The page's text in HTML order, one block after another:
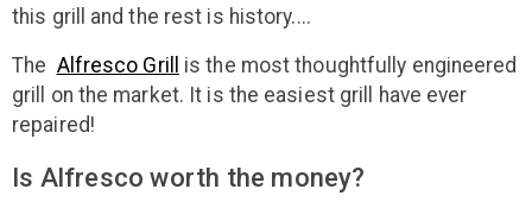
this grill and the rest is history....
The Alfresco Grill
is the most thoughtfully engineered
grill on the market. It is the easiest grill have ever
repaired!
Is Alfresco worth the money?